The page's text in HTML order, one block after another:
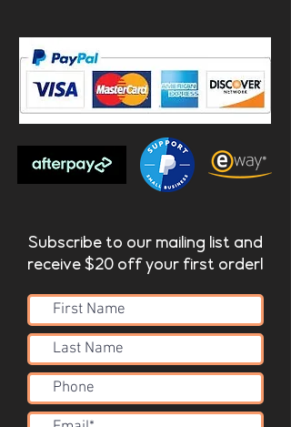
Subscribe to our mailing list and
receive $20 off your first order!